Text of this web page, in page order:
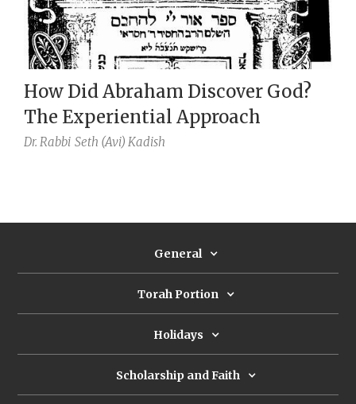
How Did Abraham Discover God?
The Experiential Approach
Dr. Rabbi Seth (Avi) Kadish
General
Torah Portion
Holidays
Scholarship and Faith